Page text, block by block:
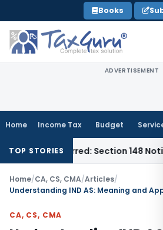
to
content
Books
ADVERTISEMENT
Home Income Tax Budget
TOP STORIES
Barred: Section 148 Notice Must
Home/CA, CS, CMA/Articles/
CA, CS, CMA